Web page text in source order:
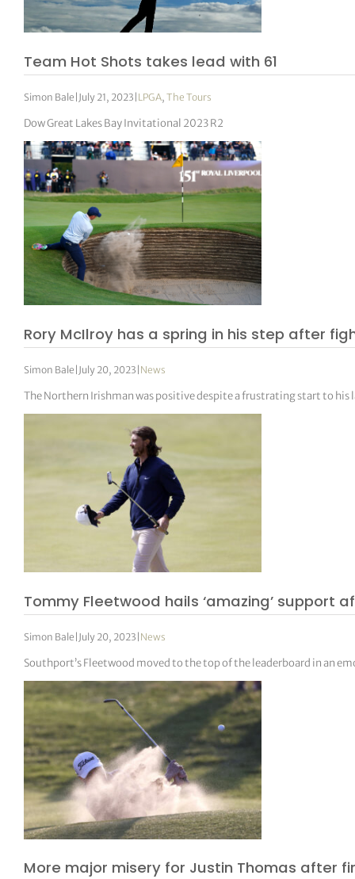
Vickers
Team Hot Shots takes lead with 61
Simon Bale July 21, 2023 LPGA,The Tours
Dow Great Lakes Bay Invitational 2023 R2
Rory McIlroy has a spring in his step after
Simon Bale July 20, 2023 News
The Northern Irishman was positive despite a frustrating start to his
Tommy Fleetwood hails ‘amazing’
Simon Bale July 20, 2023 News
Southport’s Fleetwood moved to the top of the leaderboard in an
More major misery for Justin Thomas after